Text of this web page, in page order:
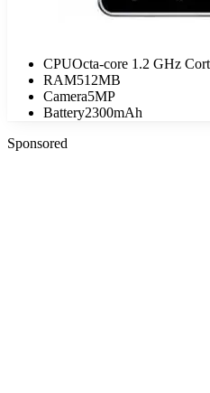
CPUOcta-core 1.2 GHz
RAM512MB
Camera5MP
Battery2300mAh
Sponsored